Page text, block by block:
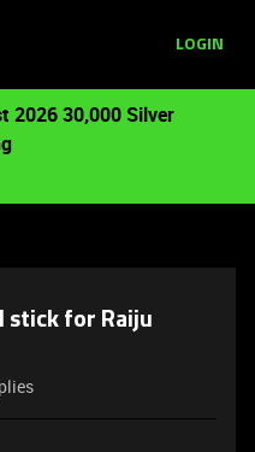
LOGIN
2026 30,000 Silver
stick for Raiju